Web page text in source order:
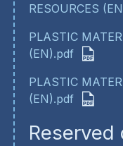
RESOURCES
PLASTIC
(EN).pdf
PLASTIC
(EN).pdf
Reserved